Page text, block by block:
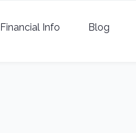
Financial Info Blog